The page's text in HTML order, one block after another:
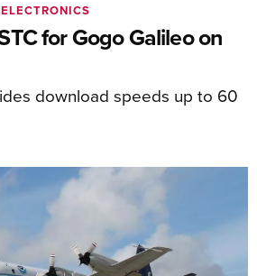
for Gogo Galileo on
download speeds up to 60